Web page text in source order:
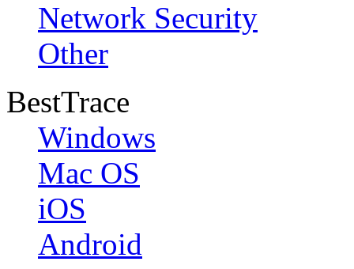
Network Security
Other
BestTrace
Windows
Mac OS
iOS
Android